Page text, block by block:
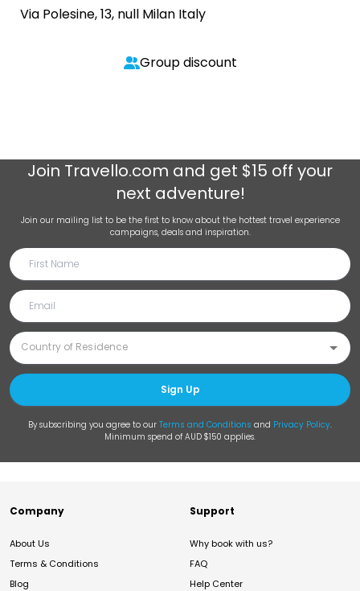
Via Polesine, 13, null Milan Italy
Group discount
Join Travello.com and get $15 off your
next adventure!
Join our mailing list to be the first to know about the hottest travel experience
campaigns, deals and inspiration.
Sign Up
By subscribing you agree to our Terms and Conditions and Privacy Policy.
Minimum spend of AUD $150 applies.
Company
About Us
Terms & Conditions
Blog
Support
Why book with us?
FAQ
Help Center